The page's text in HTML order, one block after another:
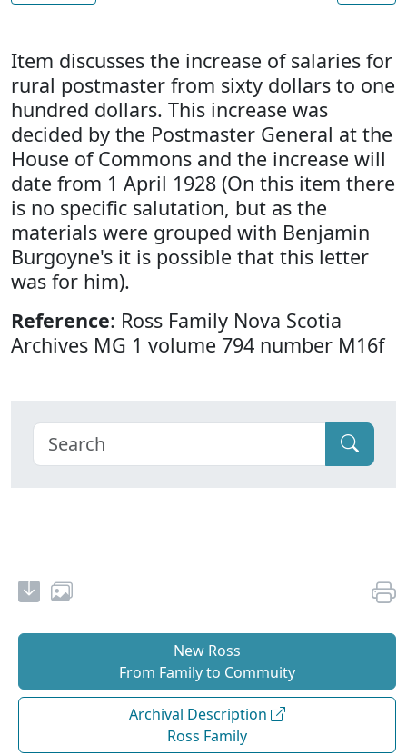
Item discusses the increase of salaries for
rural postmaster from sixty dollars to one
hundred dollars. This increase was
decided by the Postmaster General at the
House of Commons and the increase will
date from 1 April 1928 (On this item there
is no specific salutation, but as the
materials were grouped with Benjamin
Burgoyne's it is possible that this letter
was for him).
Reference: Ross Family Nova Scotia
Archives MG 1 volume 794 number M16f
New Ross
From Family to Commuity
Archival Description
Ross Family